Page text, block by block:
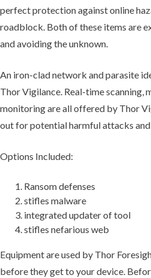
perfect protection against online
roadblock. Both of these items are
and avoiding the unknown.
An iron-clad network and parasite
Thor Vigilance. Real-time scanning,
monitoring are all offered by Thor
out for potential harmful attacks
Options Included:
Ransom defenses
stifles malware
integrated updater of tool
stifles nefarious web
Equipment are used by Thor
before they get to your device.